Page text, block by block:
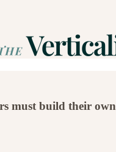
must build their own